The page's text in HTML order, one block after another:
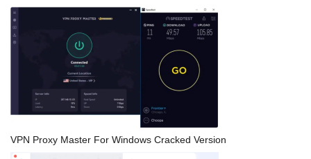
VPN Proxy Master For Windows Cracked Version